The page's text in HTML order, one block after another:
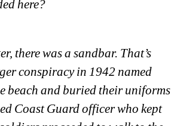
here?
there was a sandbar. That’s
conspiracy in 1942 named
beach and buried their uniforms
Coast Guard officer who kept